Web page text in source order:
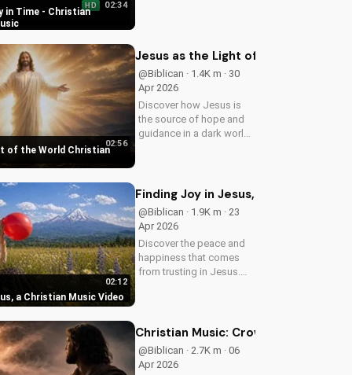
in Time - Christian
HD 02:34
of the World Christian
02:56
Jesus as the Light of the World
@Biblican · 1.4K m · 30
Apr 2026
Discover how Jesus is
the source of hope and
guidance in a dark world.
Share with someone who
needs to see the Light.
a Christian Music Video
02:12
Finding Joy in Jesus, a Christian
@Biblican · 1.9K m · 23
Apr 2026
Discover the peace and
happiness that comes
from trusting in Jesus.
Him.
Christian Music: Crown on the Wall
@Biblican · 2.7K m · 06
Apr 2026